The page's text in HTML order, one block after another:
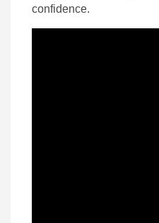
confidence.